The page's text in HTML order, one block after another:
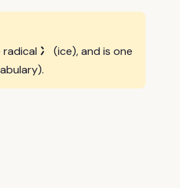
radical 冫
(ice), and is one